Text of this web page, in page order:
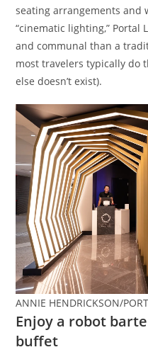
seating arrangements and
“cinematic lighting,” Portal
and communal than a
most travelers typically do
else doesn’t exist).
ANNIE HENDRICKSON/
Enjoy a robot
buffet